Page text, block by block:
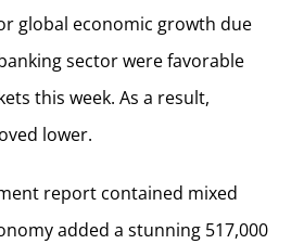
global economic growth due
sector were favorable
this week. As a result,
lower.
report contained mixed
added a stunning 517,000